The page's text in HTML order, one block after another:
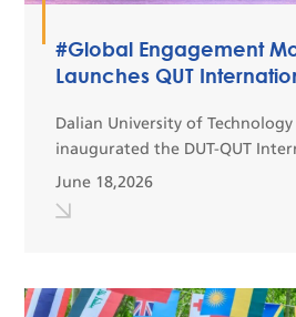
#Global Engagement
Launches QUT
Dalian University of
inaugurated the DUT-QUT
Engineering at its Panjin
advanced educational
June 18,2026